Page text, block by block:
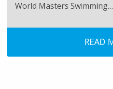
World Masters
READ